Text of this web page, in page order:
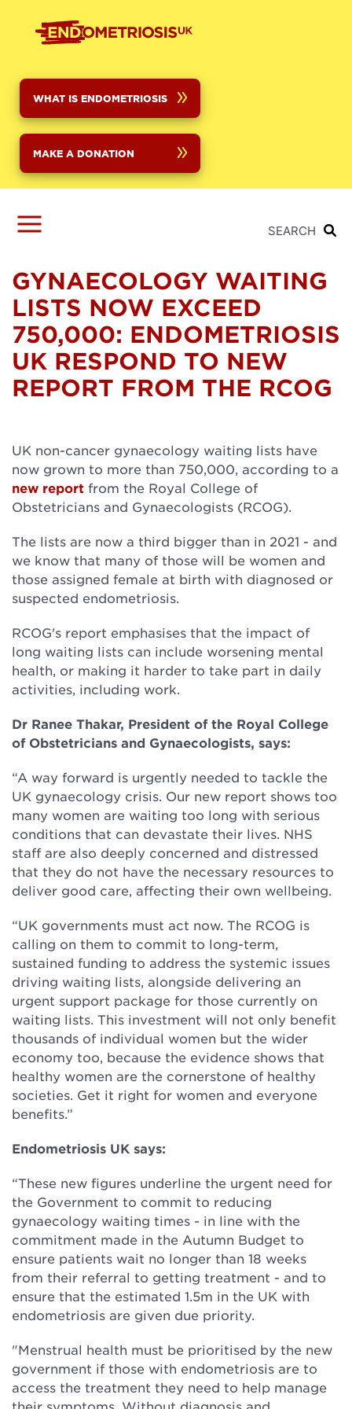
WHAT IS ENDOMETRIOSIS
MAKE A DONATION
SEARCH
GYNAECOLOGY WAITING
LISTS NOW EXCEED
750,000: ENDOMETRIOSIS
UK RESPOND TO NEW
REPORT FROM THE RCOG
UK non-cancer gynaecology waiting lists have
now grown to more than 750,000, according to a
new report from the Royal College of
Obstetricians and Gynaecologists (RCOG).
The lists are now a third bigger than in 2021 - and
we know that many of those will be women and
those assigned female at birth with diagnosed or
suspected endometriosis.
RCOG's report emphasises that the impact of
long waiting lists can include worsening mental
health, or making it harder to take part in daily
activities, including work.
Dr Ranee Thakar, President of the Royal College
of Obstetricians and Gynaecologists, says:
“A way forward is urgently needed to tackle the
UK gynaecology crisis. Our new report shows too
many women are waiting too long with serious
conditions that can devastate their lives. NHS
staff are also deeply concerned and distressed
that they do not have the necessary resources to
deliver good care, affecting their own wellbeing.
“UK governments must act now. The RCOG is
calling on them to commit to long-term,
sustained funding to address the systemic issues
driving waiting lists, alongside delivering an
urgent support package for those currently on
waiting lists. This investment will not only benefit
thousands of individual women but the wider
economy too, because the evidence shows that
healthy women are the cornerstone of healthy
societies. Get it right for women and everyone
benefits.”
Endometriosis UK says:
“These new figures underline the urgent need for
the Government to commit to reducing
gynaecology waiting times - in line with the
commitment made in the Autumn Budget to
ensure patients wait no longer than 18 weeks
from their referral to getting treatment - and to
ensure that the estimated 1.5m in the UK with
endometriosis are given due priority.
"Menstrual health must be prioritised by the new
government if those with endometriosis are to
access the treatment they need to help manage
their symptoms. Without diagnosis and